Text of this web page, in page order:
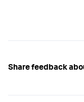
Share feedback